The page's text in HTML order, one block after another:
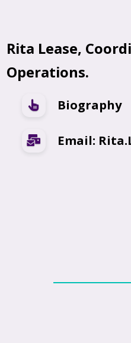
Rita Lease,
Operations.
Biography
Email: